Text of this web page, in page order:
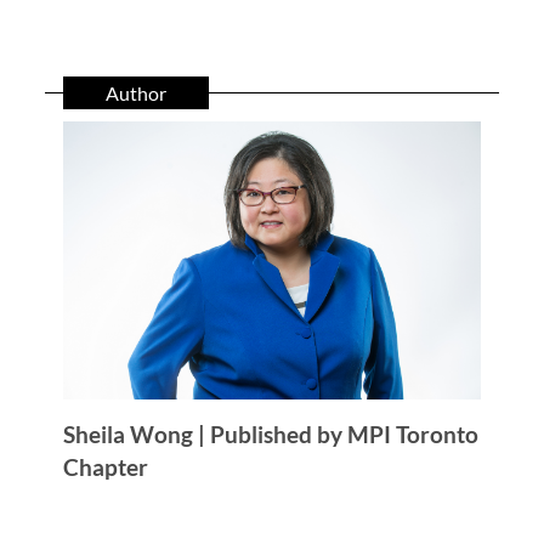
Author
Sheila Wong | Published by MPI Toronto
Chapter